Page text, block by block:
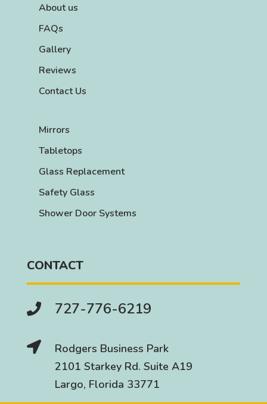
About us
FAQs
Gallery
Reviews
Contact Us
Mirrors
Tabletops
Glass Replacement
Safety Glass
Shower Door Systems
CONTACT
 727-776-6219

Rodgers Business Park
2101 Starkey Rd. Suite A19
Largo, Florida 33771